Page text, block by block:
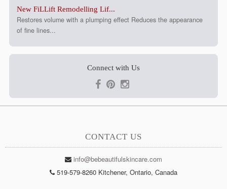
New FiLLift Remodelling Lif...
Restores volume with a plumping effect Reduces the appearance
of fine lines...
Connect with Us
CONTACT US
info@bebeautifulskincare.com
519-579-8260 Kitchener, Ontario, Canada